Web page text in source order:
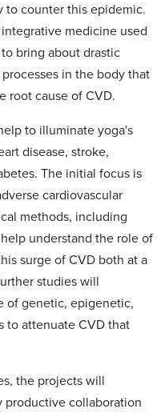
to counter this epidemic.
medicine used
bring about drastic
in the body that
root cause of CVD.
to illuminate yoga's
disease, stroke,
The initial focus is
cardiovascular
methods, including
understand the role of
surge of CVD both at a
studies will
of genetic, epigenetic,
to attenuate CVD that
the projects will
productive collaboration